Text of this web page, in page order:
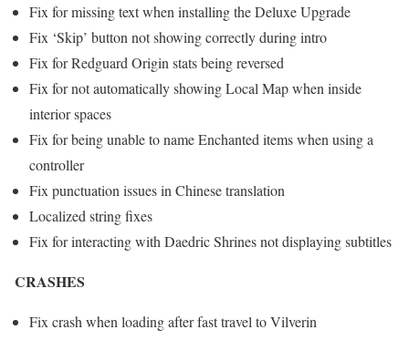
Fix for missing text when installing the Deluxe Upgrade
Fix ‘Skip’ button not showing correctly during intro
Fix for Redguard Origin stats being reversed
Fix for not automatically showing Local Map when inside
interior spaces
Fix for being unable to name Enchanted items when using a
controller
Fix punctuation issues in Chinese translation
Localized string fixes
Fix for interacting with Daedric Shrines not displaying subtitles
CRASHES
Fix crash when loading after fast travel to Vilverin